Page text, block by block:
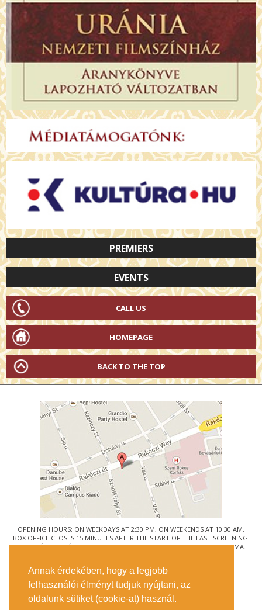
Annak érdekében, hogy a legjobb
felhasználói élményt tudjuk nyújtani, az
oldalunk sütiket (cookie-at) használ.
PREMIERS
EVENTS
CALL US
HOMEPAGE
BACK TO THE TOP
OPENING HOURS: ON WEEKDAYS AT 2:30 PM, ON WEEKENDS AT 10:30 AM.
BOX OFFICE CLOSES 15 MINUTES AFTER THE START OF THE LAST SCREENING.
THE URÁNIA CAFÉ IS OPEN DURING THE OPENING HOURS OF THE CINEMA.
1088 BUDAPEST, RÁKÓCZI ÚT 21.
GETTING HERE
TICKET INFO